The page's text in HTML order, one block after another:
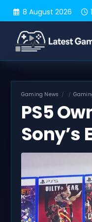
8 August 2026
Gaming News
PS5
Sony’s